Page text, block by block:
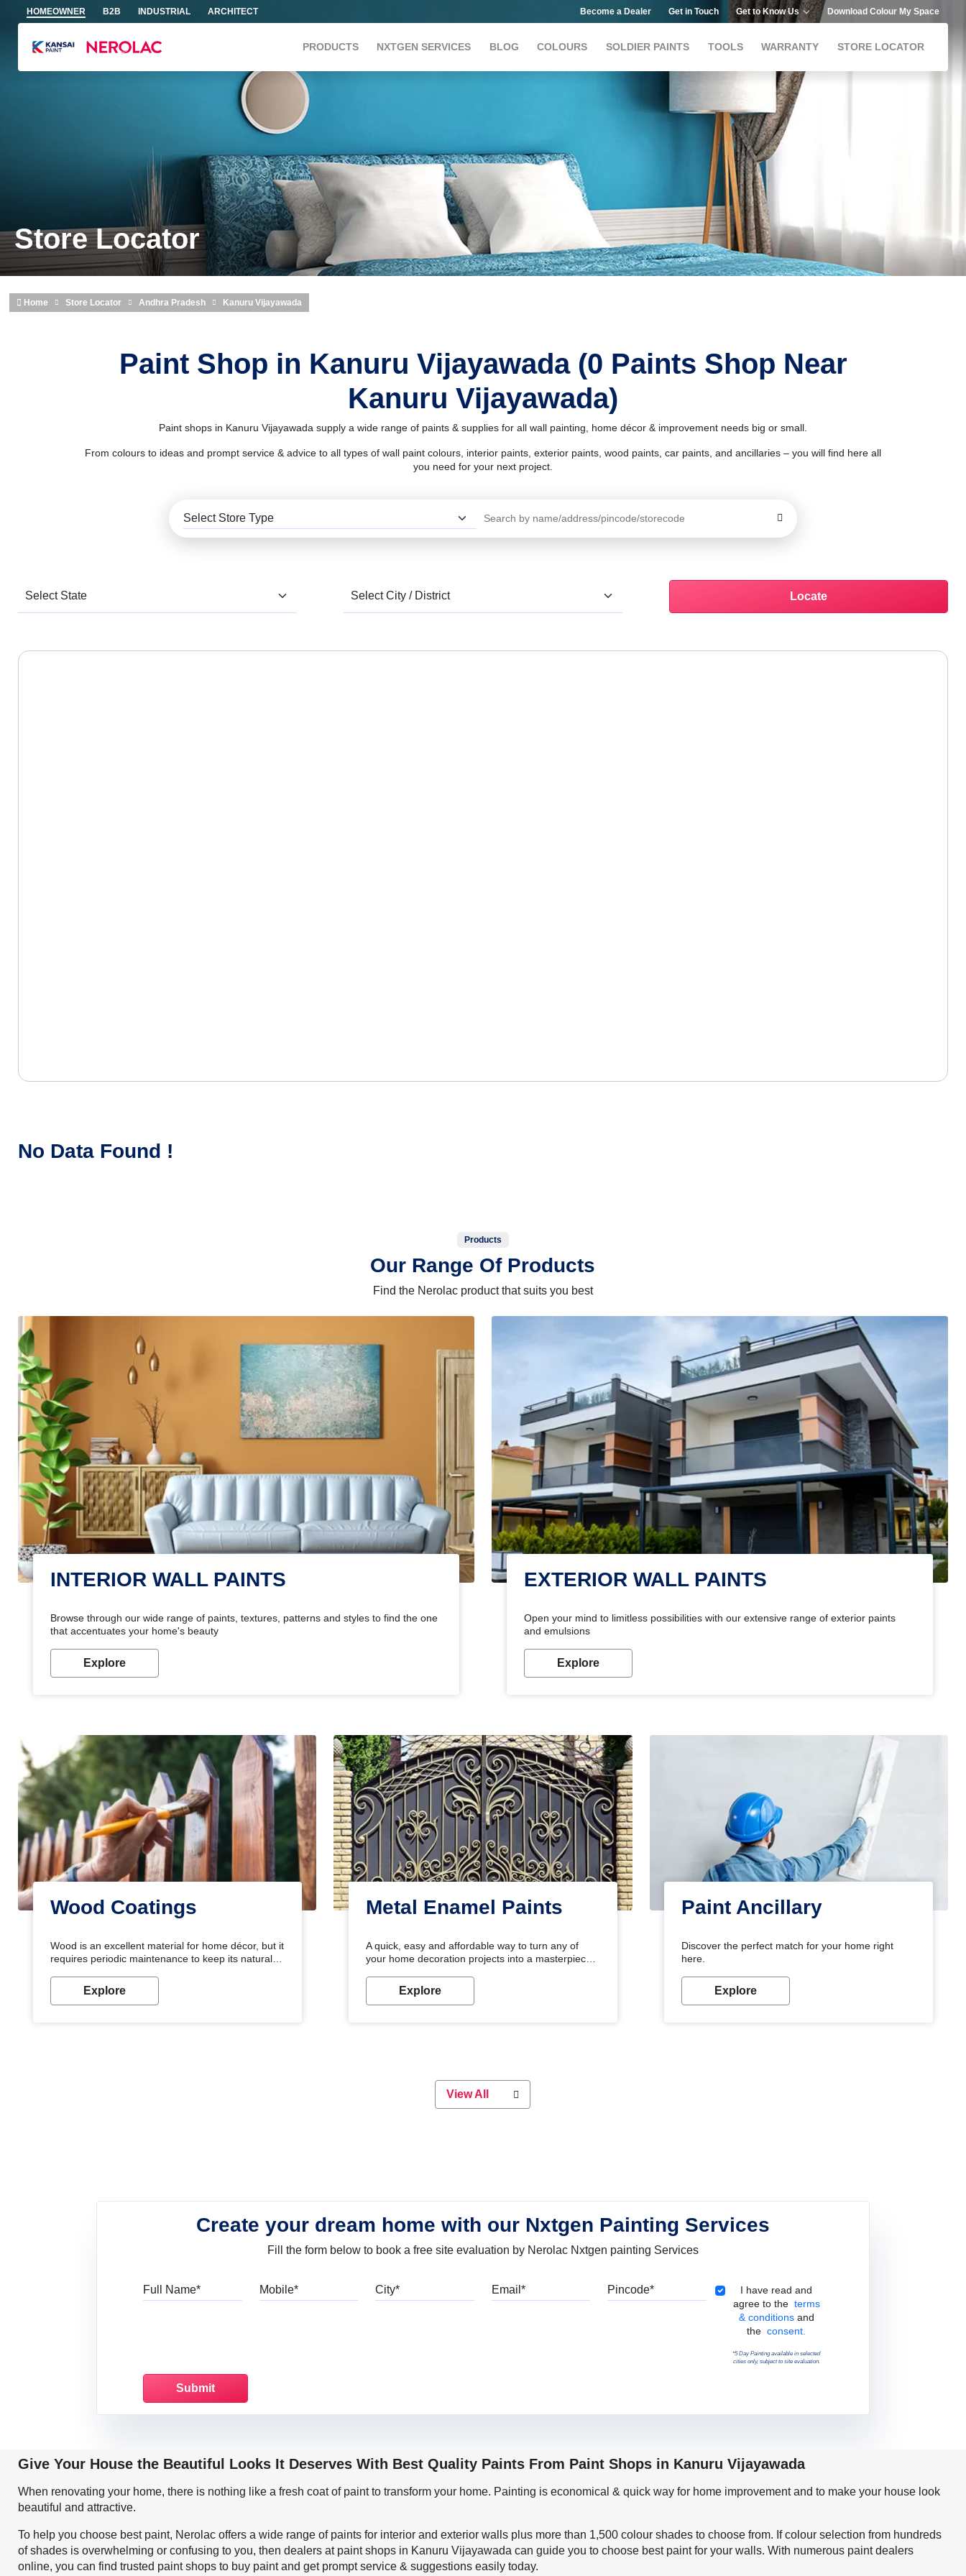
Skip to main content
HOMEOWNER B2B INDUSTRIAL ARCHITECT Become a Dealer Get in Touch Get to Know Us Download Colour My Space
PRODUCTS NXTGEN SERVICES BLOG COLOURS SOLDIER PAINTS TOOLS WARRANTY STORE LOCATOR
Store Locator
Home Store Locator Andhra Pradesh Kanuru Vijayawada
Paint Shop in Kanuru Vijayawada (0 Paints Shop Near
Kanuru Vijayawada)
Paint shops in Kanuru Vijayawada supply a wide range of paints & supplies for all wall painting, home décor & improvement needs big or small.
From colours to ideas and prompt service & advice to all types of wall paint colours, interior paints, exterior paints, wood paints, car paints, and ancillaries – you will find here all
you need for your next project.
Locate
No Data Found !
Products
Our Range Of Products
Find the Nerolac product that suits you best
INTERIOR WALL PAINTS
Browse through our wide range of paints, textures, patterns and styles to find the one
that accentuates your home's beauty
Explore
EXTERIOR WALL PAINTS
Open your mind to limitless possibilities with our extensive range of exterior paints
and emulsions
Explore
Wood Coatings
Wood is an excellent material for home décor, but it
requires periodic maintenance to keep its natural
wood from stains and scratches. Whether you are
planning on painting your living room or a dining
Explore
Metal Enamel Paints
A quick, easy and affordable way to turn any of
your home decoration projects into a masterpiece
long-lasting metallic paint will keep your project
looking great for years to come!
Explore
Paint Ancillary
Discover the perfect match for your home right
here.
Explore
View All
Create your dream home with our Nxtgen Painting Services
Fill the form below to book a free site evaluation by Nerolac Nxtgen painting Services
Full Name
Terms & Conditions
I have read and
agree to the terms
& conditions and
theconsent.
*5 Day Painting available in selected
cities only, subject to site evaluation.
Give Your House the Beautiful Looks It Deserves With Best Quality Paints From Paint Shops in Kanuru Vijayawada
When renovating your home, there is nothing like a fresh coat of paint to transform your home. Painting is economical & quick way for home improvement and to make your house look
beautiful and attractive.
To help you choose best paint, Nerolac offers a wide range of paints for interior and exterior walls plus more than 1,500 colour shades to choose from. If colour selection from hundreds
of shades is overwhelming or confusing to you, then dealers at paint shops in Kanuru Vijayawada can guide you to choose best paint for your walls. With numerous paint dealers
online, you can find trusted paint shops to buy paint and get prompt service & suggestions easily today.